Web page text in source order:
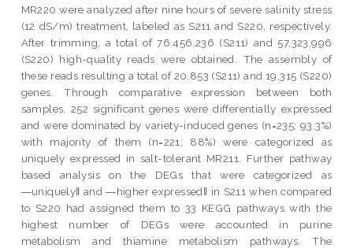
MR220 were analyzed after nine hours of severe salinity stress
(12 dS/m) treatment, labeled as S211 and S220, respectively.
After trimming, a total of 76,456,236 (S211) and 57,323,996
(S220) high-quality reads were obtained. The assembly of
these reads resulting a total of 20,853 (S211) and 19,315 (S220)
genes. Through comparative expression between both
samples, 252 significant genes were differentially expressed
and were dominated by variety-induced genes (n=235; 93.3%)
with majority of them (n=221; 88%) were categorized as
uniquely expressed in salt-tolerant MR211. Further pathway
based analysis on the DEGs that were categorized as
―uniquely‖ and ―higher expressed‖ in S211 when compared
to S220 had assigned them to 33 KEGG pathways with the
highest number of DEGs were accounted in purine
metabolism and thiamine metabolism pathways. The